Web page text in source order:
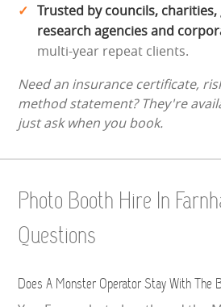
Trusted by councils,
research agencies and
multi-year repeat clients.
Need an insurance certificate,
method statement? They're
just ask when you book.
Photo Booth Hire In
Questions
Does A Monster Operator Stay With The